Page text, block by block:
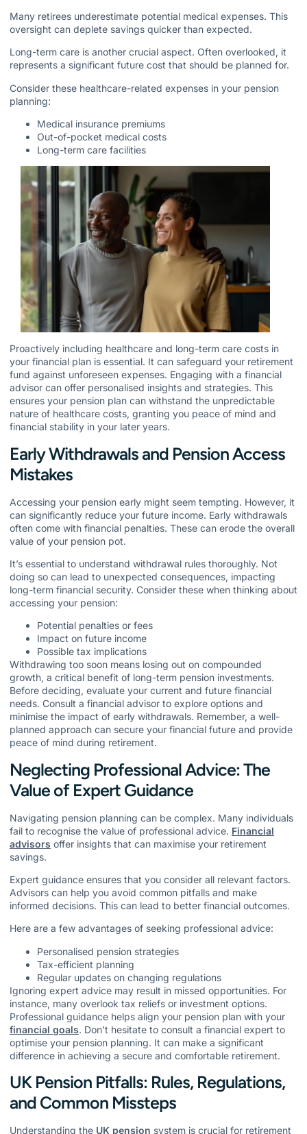
Many retirees underestimate potential medical expenses. This
oversight can deplete savings quicker than expected.
Long-term care is another crucial aspect. Often overlooked, it
represents a significant future cost that should be planned for.
Consider these healthcare-related expenses in your pension
planning:
Medical insurance premiums
Out-of-pocket medical costs
Long-term care facilities
Proactively including healthcare and long-term care costs in
your financial plan is essential. It can safeguard your retirement
fund against unforeseen expenses. Engaging with a financial
advisor can offer personalised insights and strategies. This
ensures your pension plan can withstand the unpredictable
nature of healthcare costs, granting you peace of mind and
financial stability in your later years.
Early Withdrawals and Pension Access
Mistakes
Accessing your pension early might seem tempting. However, it
can significantly reduce your future income. Early withdrawals
often come with financial penalties. These can erode the overall
value of your pension pot.
It’s essential to understand withdrawal rules thoroughly. Not
doing so can lead to unexpected consequences, impacting
long-term financial security. Consider these when thinking about
accessing your pension:
Potential penalties or fees
Impact on future income
Possible tax implications
Withdrawing too soon means losing out on compounded
growth, a critical benefit of long-term pension investments.
Before deciding, evaluate your current and future financial
needs. Consult a financial advisor to explore options and
minimise the impact of early withdrawals. Remember, a well-
planned approach can secure your financial future and provide
peace of mind during retirement.
Neglecting Professional Advice: The
Value of Expert Guidance
Navigating pension planning can be complex. Many individuals
fail to recognise the value of professional advice. Financial
advisors offer insights that can maximise your retirement
savings.
Expert guidance ensures that you consider all relevant factors.
Advisors can help you avoid common pitfalls and make
informed decisions. This can lead to better financial outcomes.
Here are a few advantages of seeking professional advice:
Personalised pension strategies
Tax-efficient planning
Regular updates on changing regulations
Ignoring expert advice may result in missed opportunities. For
instance, many overlook tax reliefs or investment options.
Professional guidance helps align your pension plan with your
financial goals. Don’t hesitate to consult a financial expert to
optimise your pension planning. It can make a significant
difference in achieving a secure and comfortable retirement.
UK Pension Pitfalls: Rules, Regulations,
and Common Missteps
Understanding the UK pension system is crucial for retirement